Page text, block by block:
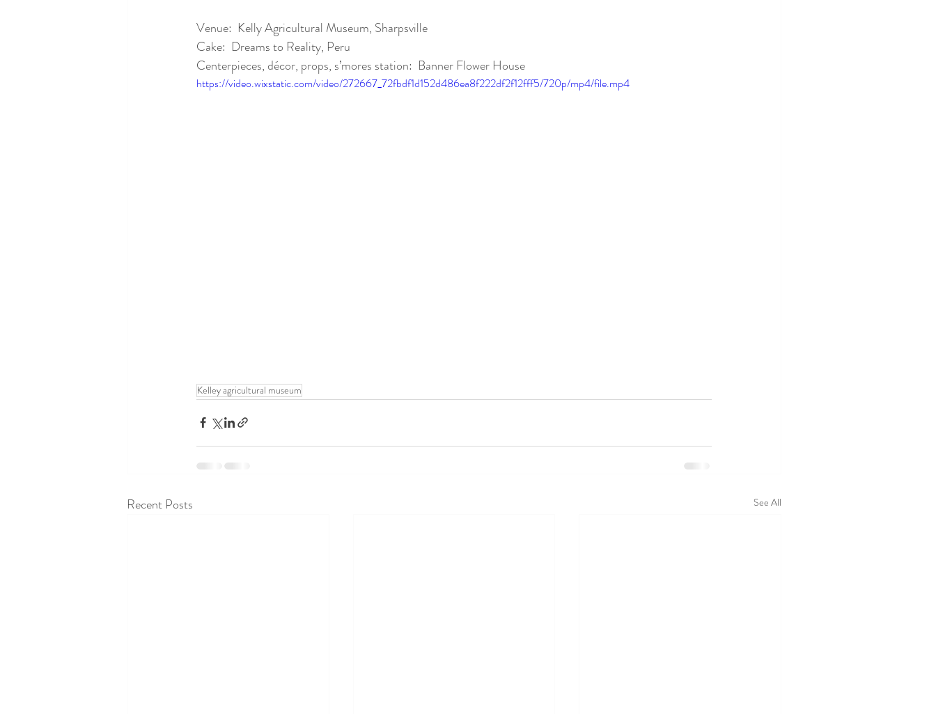
Venue:  Kelly Agricultural Museum, Sharpsville
Cake:  Dreams to Reality, Peru
Centerpieces, décor, props, s’mores station:  Banner Flower House
https://video.wixstatic.com/video/272667_72fbdf1d152d486ea8f222df2f12fff5/720p/mp4/file.mp4
Kelley agricultural museum
Recent Posts See All